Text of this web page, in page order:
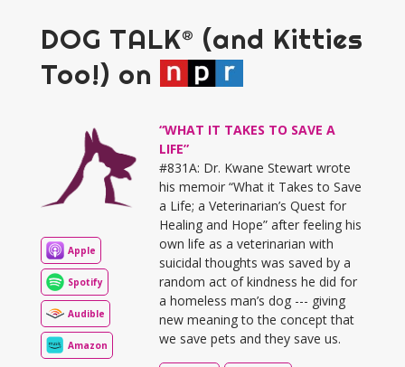
DOG TALK® (and Kitties
Too!) on
Apple
Spotify
Audible
Amazon
“WHAT IT TAKES TO SAVE A
LIFE”
#831A: Dr. Kwane Stewart wrote
his memoir “What it Takes to Save
a Life; a Veterinarian’s Quest for
Healing and Hope” after feeling his
own life as a veterinarian with
suicidal thoughts was saved by a
random act of kindness he did for
a homeless man’s dog --- giving
new meaning to the concept that
we save pets and they save us.